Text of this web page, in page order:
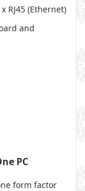
RJ45 (Ethernet)
and
PC
form factor